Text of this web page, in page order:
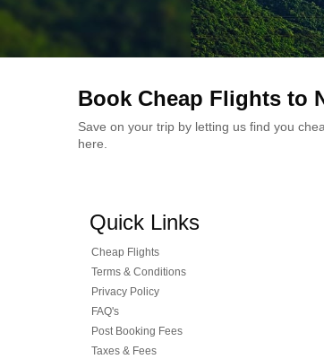
Book Cheap Flights to
Save on your trip by letting us find you
here.
Quick Links
Cheap Flights
Terms & Conditions
Privacy Policy
FAQ's
Post Booking Fees
Taxes & Fees